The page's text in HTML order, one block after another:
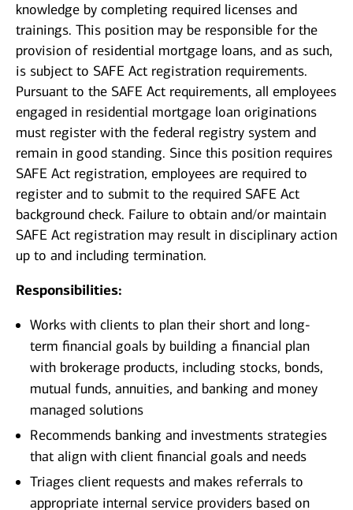
knowledge by completing required licenses and
trainings. This position may be responsible for the
provision of residential mortgage loans, and as such,
is subject to SAFE Act registration requirements.
Pursuant to the SAFE Act requirements, all employees
engaged in residential mortgage loan originations
must register with the federal registry system and
remain in good standing. Since this position requires
SAFE Act registration, employees are required to
register and to submit to the required SAFE Act
background check. Failure to obtain and/or maintain
SAFE Act registration may result in disciplinary action
up to and including termination.
Responsibilities:
Works with clients to plan their short and long-
term financial goals by building a financial plan
with brokerage products, including stocks, bonds,
mutual funds, annuities, and banking and money
managed solutions
Recommends banking and investments strategies
that align with client financial goals and needs
Triages client requests and makes referrals to
appropriate internal service providers based on